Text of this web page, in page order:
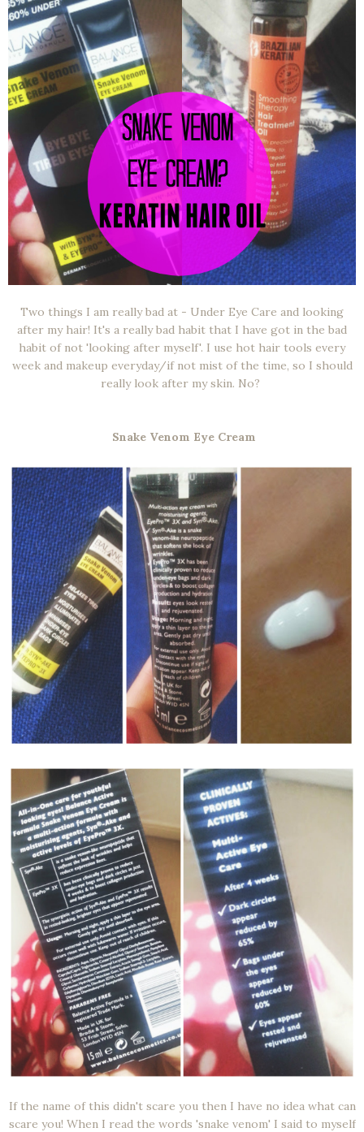
Two things I am really bad at - Under Eye Care and looking
after my hair! It's a really bad habit that I have got in the bad
habit of not 'looking after myself'. I use hot hair tools every
week and makeup everyday/if not mist of the time, so I should
really look after my skin. No?
Snake Venom Eye Cream
If the name of this didn't scare you then I have no idea what can
scare you! When I read the words 'snake venom' I said to myself